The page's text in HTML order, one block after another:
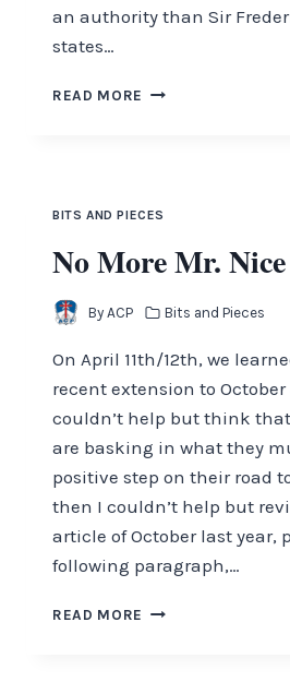
an authority than Sir
states…
READ MORE MOSES
BITS AND PIECES
No More Mr.
By ACP Bits and Pieces
On April 11th/12th, we
recent extension to October
couldn’t help but think that
are basking in what they
positive step on their road
then I couldn’t help but
article of October last year,
following paragraph,…
READ MORE NO